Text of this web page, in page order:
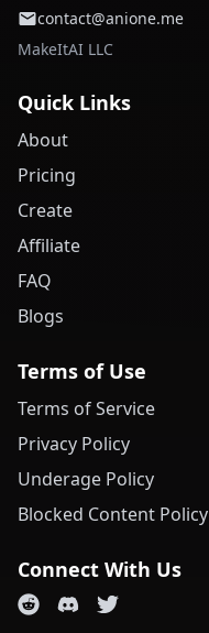
contact@anione.me
MakeItAI LLC
Quick Links
About
Pricing
Create
Affiliate
FAQ
Blogs
Terms of Use
Terms of Service
Privacy Policy
Underage Policy
Blocked Content Policy
Connect With Us